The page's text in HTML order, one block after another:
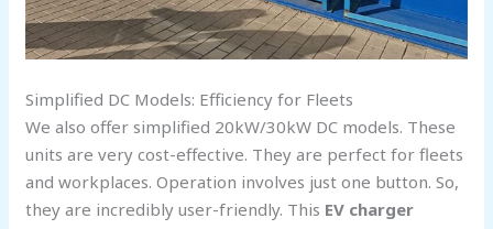
Simplified DC Models: Efficiency for Fleets
We also offer simplified 20kW/30kW DC models. These
units are very cost-effective. They are perfect for fleets
and workplaces. Operation involves just one button. So,
they are incredibly user-friendly. This EV charger